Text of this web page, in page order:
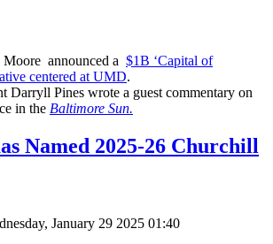
Moore announced a $1B ‘Capital of
centered at UMD.
Darryll Pines wrote a guest commentary on
in the Baltimore Sun.
Named 2025-26 Churchill
January 29 2025 01:40